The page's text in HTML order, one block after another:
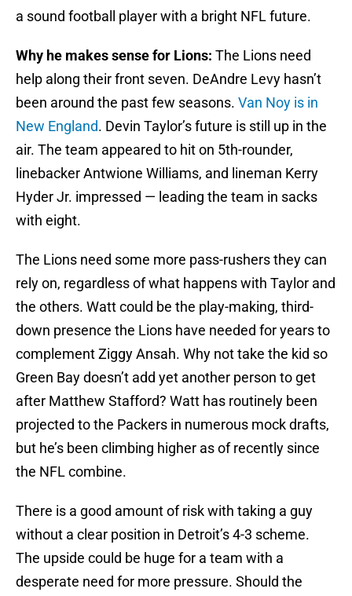
a sound football player with a bright NFL future.
Why he makes sense for Lions: The Lions need
help along their front seven. DeAndre Levy hasn’t
been around the past few seasons. Van Noy is in
New England. Devin Taylor’s future is still up in the
air. The team appeared to hit on 5th-rounder,
linebacker Antwione Williams, and lineman Kerry
Hyder Jr. impressed — leading the team in sacks
with eight.
The Lions need some more pass-rushers they can
rely on, regardless of what happens with Taylor and
the others. Watt could be the play-making, third-
down presence the Lions have needed for years to
complement Ziggy Ansah. Why not take the kid so
Green Bay doesn’t add yet another person to get
after Matthew Stafford? Watt has routinely been
projected to the Packers in numerous mock drafts,
but he’s been climbing higher as of recently since
the NFL combine.
There is a good amount of risk with taking a guy
without a clear position in Detroit’s 4-3 scheme.
The upside could be huge for a team with a
desperate need for more pressure. Should the